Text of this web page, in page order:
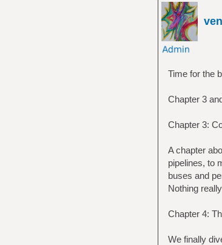
Time for the
Chapter 3
Chapter 3:
A chapter
pipelines, to
buses and
Nothing
Chapter 4:
We finally